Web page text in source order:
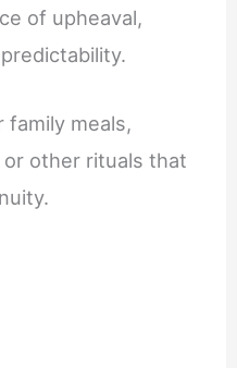
of upheaval,
family meals,
other rituals that